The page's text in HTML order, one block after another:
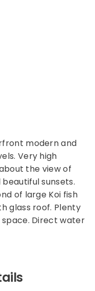
modern and
Very high
the view of
sunsets.
of large Koi fish
glass roof. Plenty
Direct water